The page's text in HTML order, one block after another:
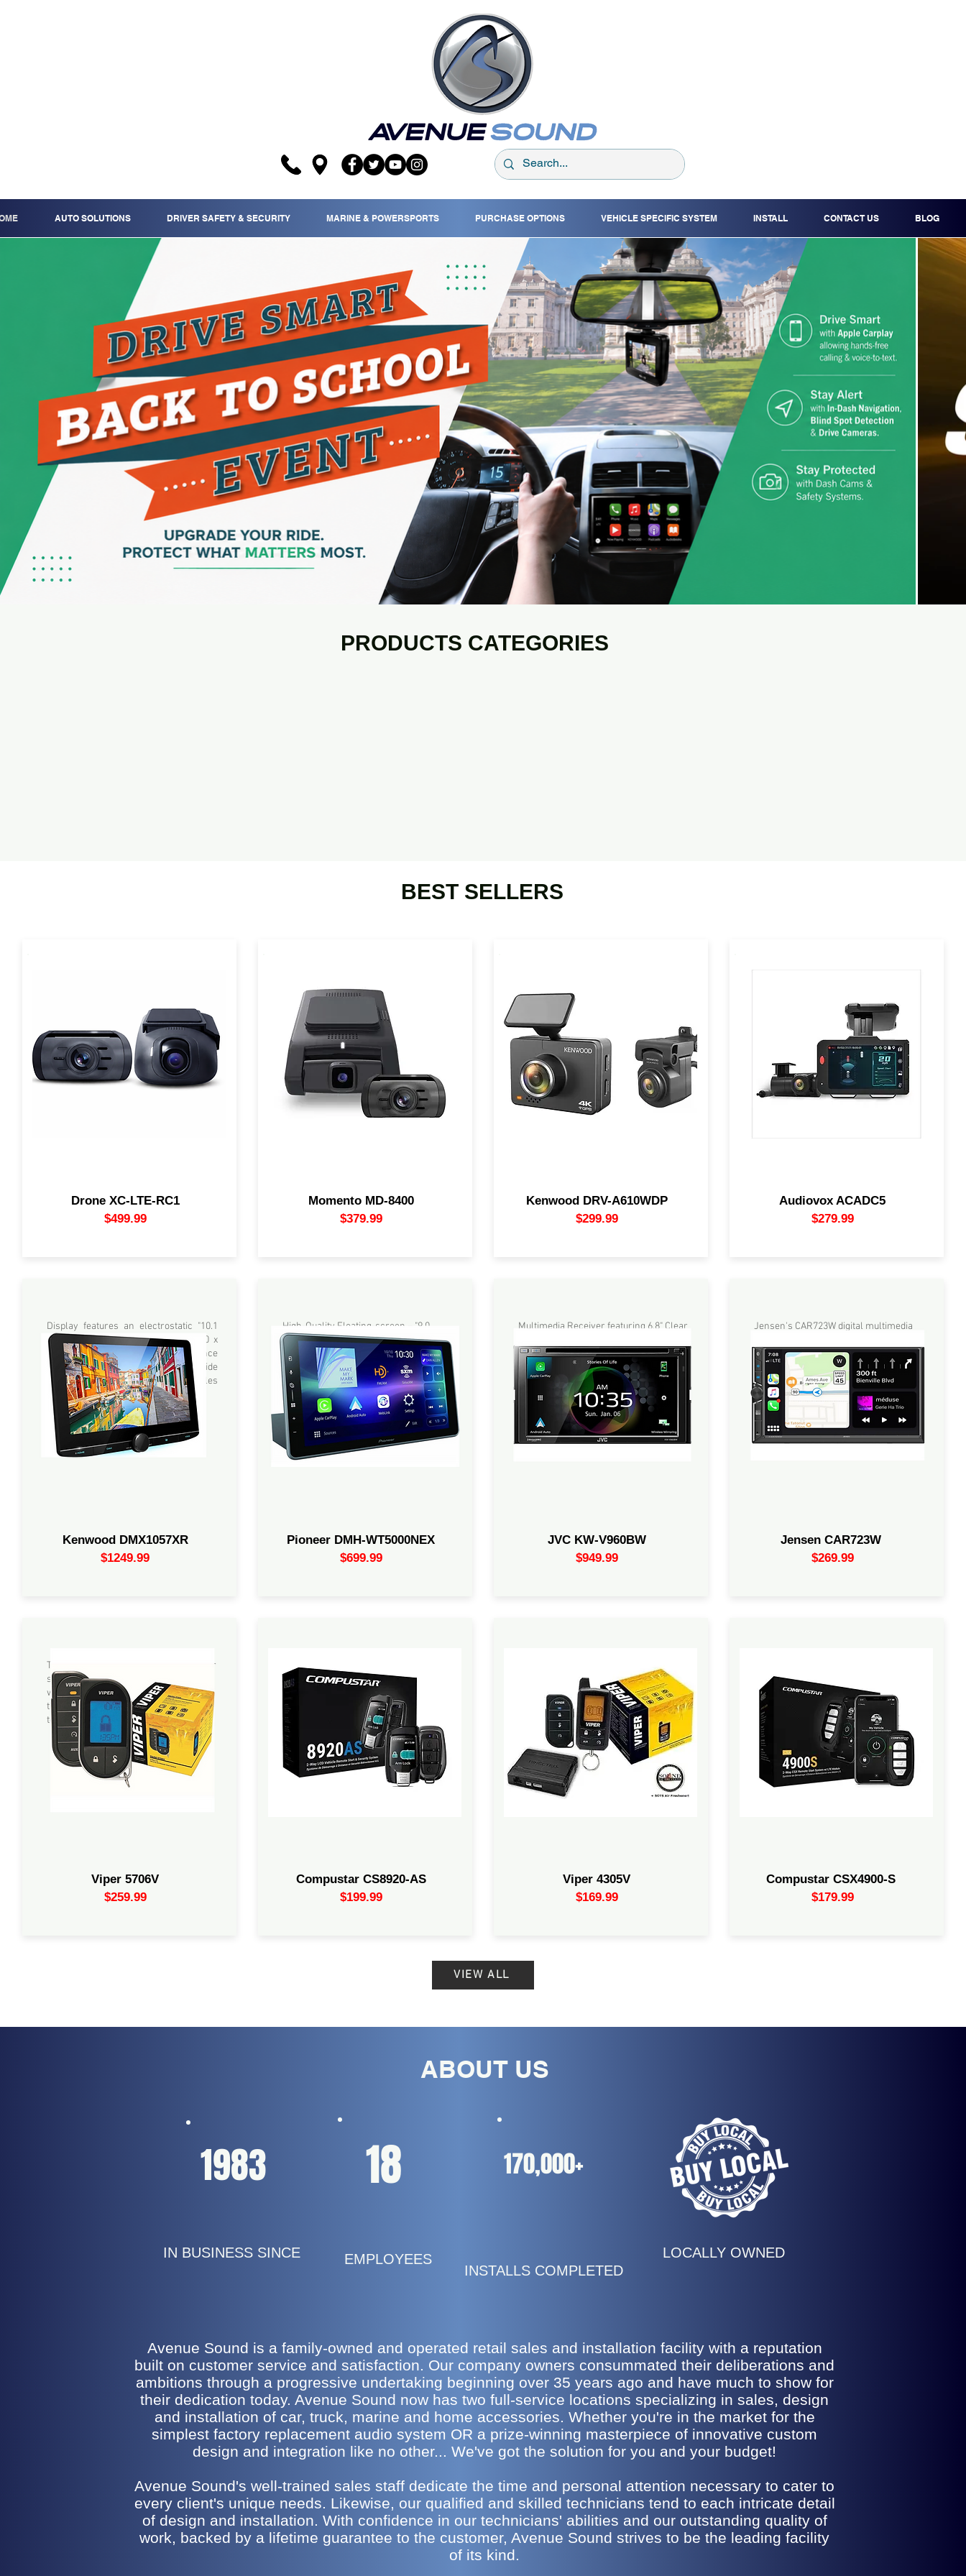
AUTO SOLUTIONS DRIVER SAFETY & SECURITY MARINE & POWERSPORTS PURCHASE OPTIONS VEHICLE SPECIFIC SYSTEM INSTALL CONTACT US BLOG
PRODUCTS CATEGORIES
BEST SELLERS
recording with real-time LTE live
streaming.
Stay connected and protected 24/7 with
GPS tracking, smart alerts, and
complete vehicle surveillance.
Drone XC-LTE-RC1
$499.99
10.1" Display features an electrostatic
capacitive touch panel and HD 1280 x
720 pixel LCD panel with high luminance
white LED backlight and superior wide
viewing angles.
Kenwood DMX1057XR
$1249.99
The Viper 5706V is a high-end 2-way car
security and remote start system. It is
well-regarded for its 1-mile range and
the ability to provide real-time feedback
to your remote.
Viper 5706V
$259.99
4K UHD (2160p) dash camera system
including front and rear cameras.
Supports 3rd-channel camera when
front camera is in 2K mode (firmware
update required). Featuring "Eco" battery
saving technology for 90% current draw
reduction while parked. Includes 64GB
memory card and built-in GPS/speed
antenna.
Momento MD-8400
$379.99
9.0" High-Quality Floating-screen –
Apple CarPlay®, Android Auto™, Amazon
Alexa via Pioneer Vozsis, Bluetooth® -
Multimedia Digital Media Receiver with
built-in high-quality Wifi®
Pioneer DMH-WT5000NEX
$699.99
All-in-One 2-Way Remote 3000-ft max
range remote start + alarm bundle with
2-way interactive LCD remote. Includes
CM900 control module, shock sensor,
siren, and LED.Start + Alarm Bundle
Compustar CS8920-AS
$199.99
offers superb video quality with HD
recording capability for a clear image
night or day. The cameras loop-record
the road ahead (and the road behind),
while its Wi-Fi connection makes it so
easy to access and share your video
files through your smartphone.
Kenwood DRV-A610WDP
$299.99
Multimedia Receiver featuring 6.8" Clear
Apple CarPlay / Wireless Android Auto
/4-Cam Input / High-Resolution Audio /
iDatalink Maestro Ready / Bluetooth® /
13-Band EQ
JVC KW-V960BW
$949.99
Includes the Directed electronics DB3
Bypass Module. You have to have an
installer account with Directed
Electronics/Viper to conduct this flash.
Remote start and keyless entry system.
Remote start function is for fuel injected,
diesel, and hybrid vehicles with
automatic transmissions.
Viper 4305V
$169.99
recognize and monitor potentially
dangerous driving conditions. The AI
keeps watch, color-coding threats on
screen and calling out what's happening
around you. Blind spot? It speaks up.
Tailgater? It's already recording.
Audiovox ACADC5
$279.99
Jensen's CAR723W digital multimedia
Android Auto, so now you don't even
have to plug your phone in to experience
it. Start the car and your phone
connects automatically.
Jensen CAR723W
$269.99
package features a 2-way LED remote
with 4 buttons a CM900-S control
module, and a Drone X1, which comes
with a complimentary 30-day.
Compustar CSX4900-S
$179.99
VIEW ALL
ABOUT US
1983
IN BUSINESS SINCE
18
EMPLOYEES
170,000+
INSTALLS COMPLETED
LOCALLY OWNED
Avenue Sound is a family-owned and operated retail sales and installation facility with a reputation
built on customer service and satisfaction. Our company owners consummated their deliberations and
ambitions through a progressive undertaking beginning over 35 years ago and have much to show for
their dedication today. Avenue Sound now has two full-service locations specializing in sales, design
and installation of car, truck, marine and home accessories. Whether you're in the market for the
simplest factory replacement audio system OR a prize-winning masterpiece of innovative custom
design and integration like no other... We've got the solution for you and your budget!
Avenue Sound's well-trained sales staff dedicate the time and personal attention necessary to cater to
every client's unique needs. Likewise, our qualified and skilled technicians tend to each intricate detail
of design and installation. With confidence in our technicians' abilities and our outstanding quality of
work, backed by a lifetime guarantee to the customer, Avenue Sound strives to be the leading facility
of its kind.